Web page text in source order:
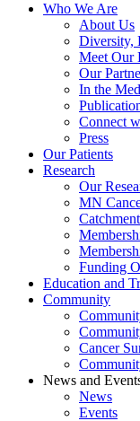
Who We Are
About Us
Diversity,
Meet Our
Our
In the
Connect
Press
Our Patients
Research
Our
MN
Funding
Education and
Community
Cancer
News and
News
Events